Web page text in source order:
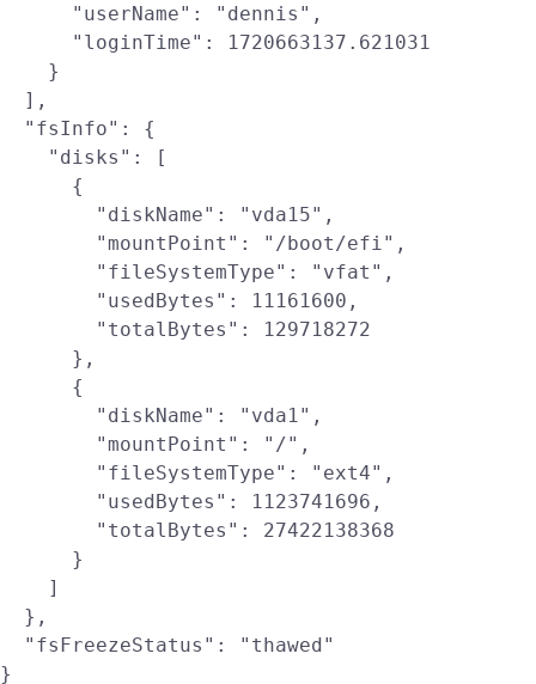
      "userName": "dennis",
      "loginTime": 1720663137.621031
    }
  ],
  "fsInfo": {
    "disks": [
      {
        "diskName": "vda15",
        "mountPoint": "/boot/efi",
        "fileSystemType": "vfat",
        "usedBytes": 11161600,
        "totalBytes": 129718272
      },
      {
        "diskName": "vda1",
        "mountPoint": "/",
        "fileSystemType": "ext4",
        "usedBytes": 1123741696,
        "totalBytes": 27422138368
      }
    ]
  },
  "fsFreezeStatus": "thawed"